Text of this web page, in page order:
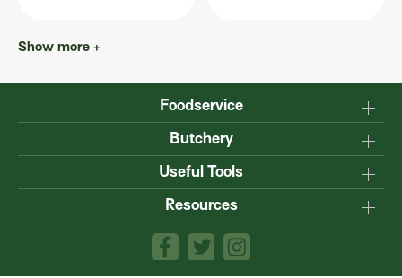
Show more +
Foodservice
Why Australian?
Production
Sustainability
Resource centre
Butchery
Master the carcase
Know your cuts
The art of dry-ageing
Value adding
Useful Tools
SteakmateTM
Roastmate
Lamb & Beef App
Resources
Australian halal
Recipe Books